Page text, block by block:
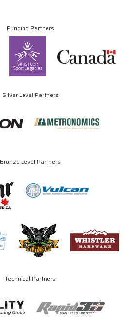
Funding Partners
Silver Level Partners
Bronze Level Partners
Technical Partners